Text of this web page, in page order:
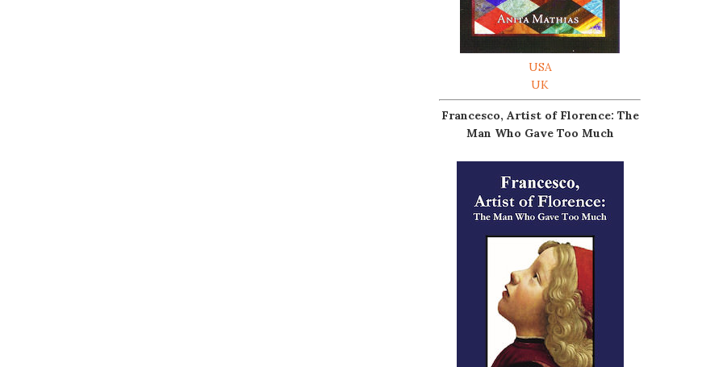
USA
UK
Francesco, Artist of Florence: The
Man Who Gave Too Much